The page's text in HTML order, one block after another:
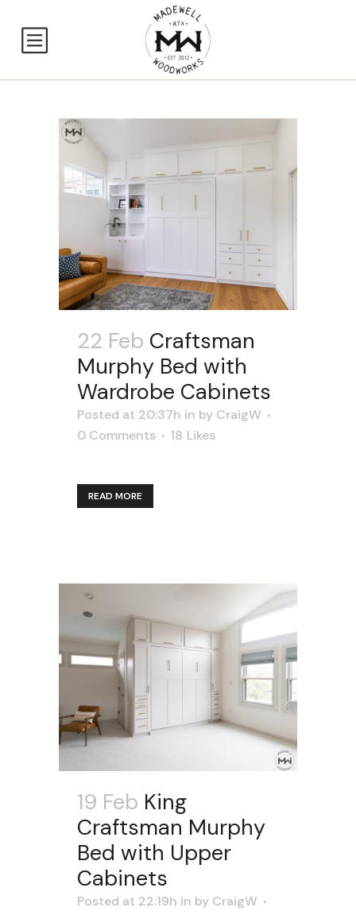
22 Feb Craftsman
Murphy Bed with
Wardrobe Cabinets
Posted at 20:37h in by CraigW
0 Comments
18 Likes
READ MORE
19 Feb King
Craftsman Murphy
Bed with Upper
Cabinets
Posted at 22:19h in by CraigW